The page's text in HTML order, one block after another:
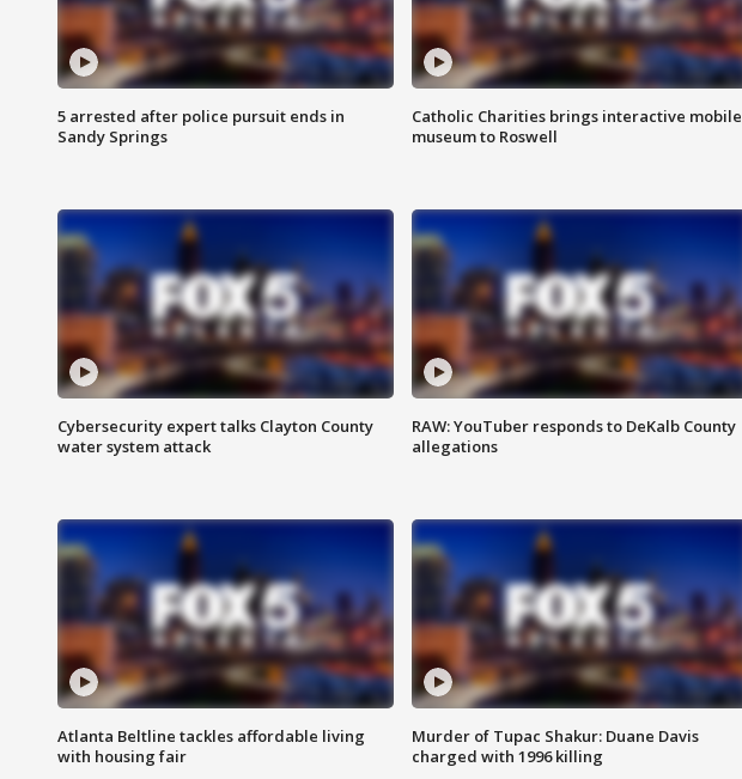
5 arrested after police pursuit ends in
Sandy Springs
Catholic Charities brings interactive mobile
museum to Roswell
Cybersecurity expert talks Clayton County
water system attack
RAW: YouTuber responds to DeKalb County
allegations
Atlanta Beltline tackles affordable living
with housing fair
Murder of Tupac Shakur: Duane Davis
charged with 1996 killing